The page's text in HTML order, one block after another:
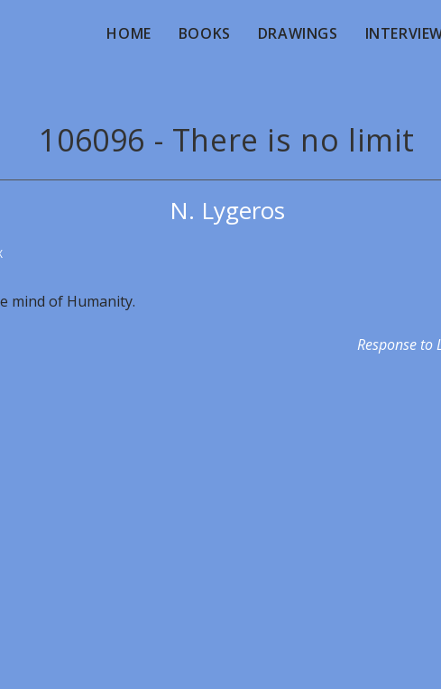
HOME BOOKS DRAWINGS
106096 - There is no limit
N. Lygeros
mind of Humanity.
Response to